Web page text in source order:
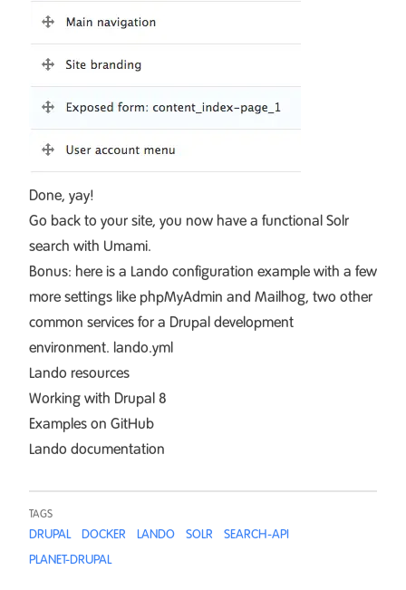
Done, yay!
Go back to your site, you now have a functional Solr
search with Umami.
Bonus: here is a Lando configuration example with a few
more settings like phpMyAdmin and Mailhog, two other
common services for a Drupal development
environment. lando.yml
Lando resources
Working with Drupal 8
Examples on GitHub
Lando documentation
TAGS
DRUPAL DOCKER LANDO SOLR
SEARCH-API
PLANET-DRUPAL